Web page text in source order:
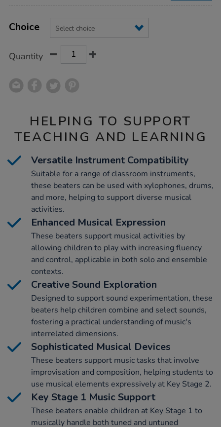
Actions
TO
Variations
Choice
Quantity
HELPING TO SUPPORT
TEACHING AND LEARNING
Versatile Instrument Compatibility
Suitable for a range of classroom instruments,
these beaters can be used with xylophones, drums,
and more, helping to support diverse musical
activities.
Enhanced Musical Expression
These beaters support musical activities by
allowing children to play with increasing fluency
and control, applicable in both solo and ensemble
contexts.
Creative Sound Exploration
Designed to support sound experimentation, these
beaters help children combine and select sounds,
fostering a practical understanding of music's
interrelated dimensions.
Sophisticated Musical Devices
These beaters support music tasks that involve
improvisation and composition, helping students to
use musical elements expressively at Key Stage 2.
Key Stage 1 Music Support
These beaters enable children at Key Stage 1 to
musically handle both tuned and untuned